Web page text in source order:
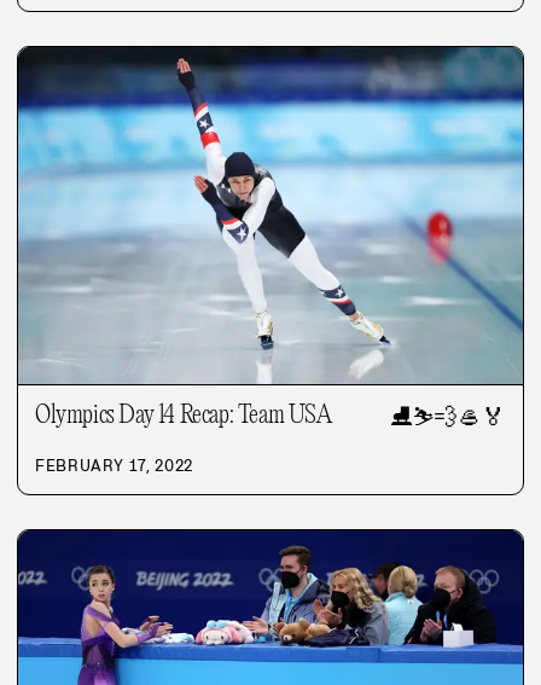
Olympics Day 14 Recap: Team USA ⛸️⛷️💨🥌 🏅
FEBRUARY 17, 2022